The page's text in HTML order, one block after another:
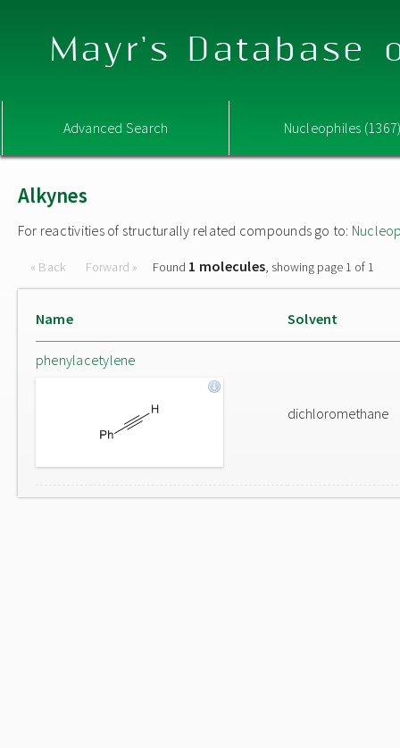
Mayr's Database
Advanced Search Nucleophiles
Alkynes
For reactivities of structurally related compounds go to:
« Back Forward » Found 1 molecules, showing page 1 of 1
Name Solvent
phenylacetylene
dichloromethane